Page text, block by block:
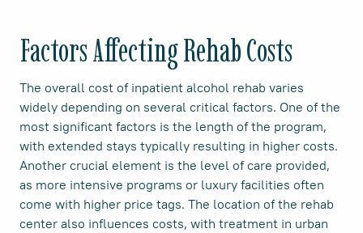
Factors Affecting Rehab Costs
The overall cost of inpatient alcohol rehab varies
widely depending on several critical factors. One of the
most significant factors is the length of the program,
with extended stays typically resulting in higher costs.
Another crucial element is the level of care provided,
as more intensive programs or luxury facilities often
come with higher price tags. The location of the rehab
center also influences costs, with treatment in urban